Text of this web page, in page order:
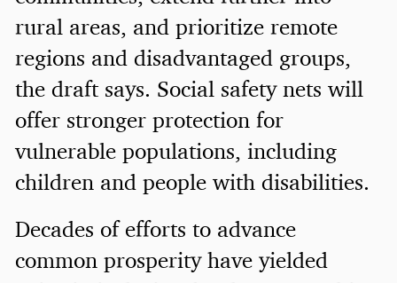
rural areas, and prioritize remote
regions and disadvantaged groups,
the draft says. Social safety nets will
offer stronger protection for
vulnerable populations, including
children and people with disabilities.
Decades of efforts to advance
common prosperity have yielded